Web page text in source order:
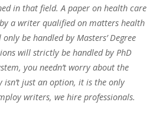
in that field. A paper on health care
a writer qualified on matters health
be handled by Masters’ Degree
will strictly be handled by PhD
you needn’t worry about the
just an option, it is the only
writers, we hire professionals.